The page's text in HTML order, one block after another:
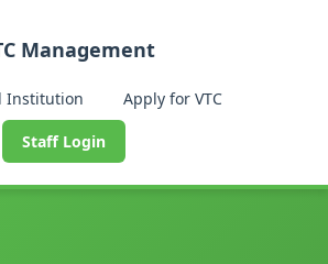
Management
Institution Apply for VTC
Staff Login